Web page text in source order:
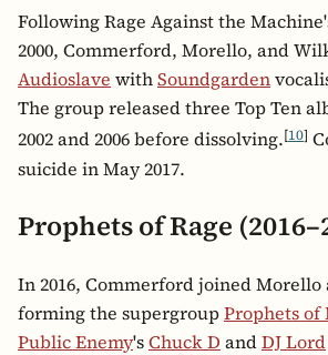
Following Rage Against the
2000, Commerford, Morello, and
Audioslave withSoundgarden
The group released three Top Ten
2002 and 2006 before dissolving.[10]
suicide in May 2017.
Prophets of Rage
In 2016, Commerford joined
forming the supergroupProphets of
Public Enemy'sChuck D andDJ Lord